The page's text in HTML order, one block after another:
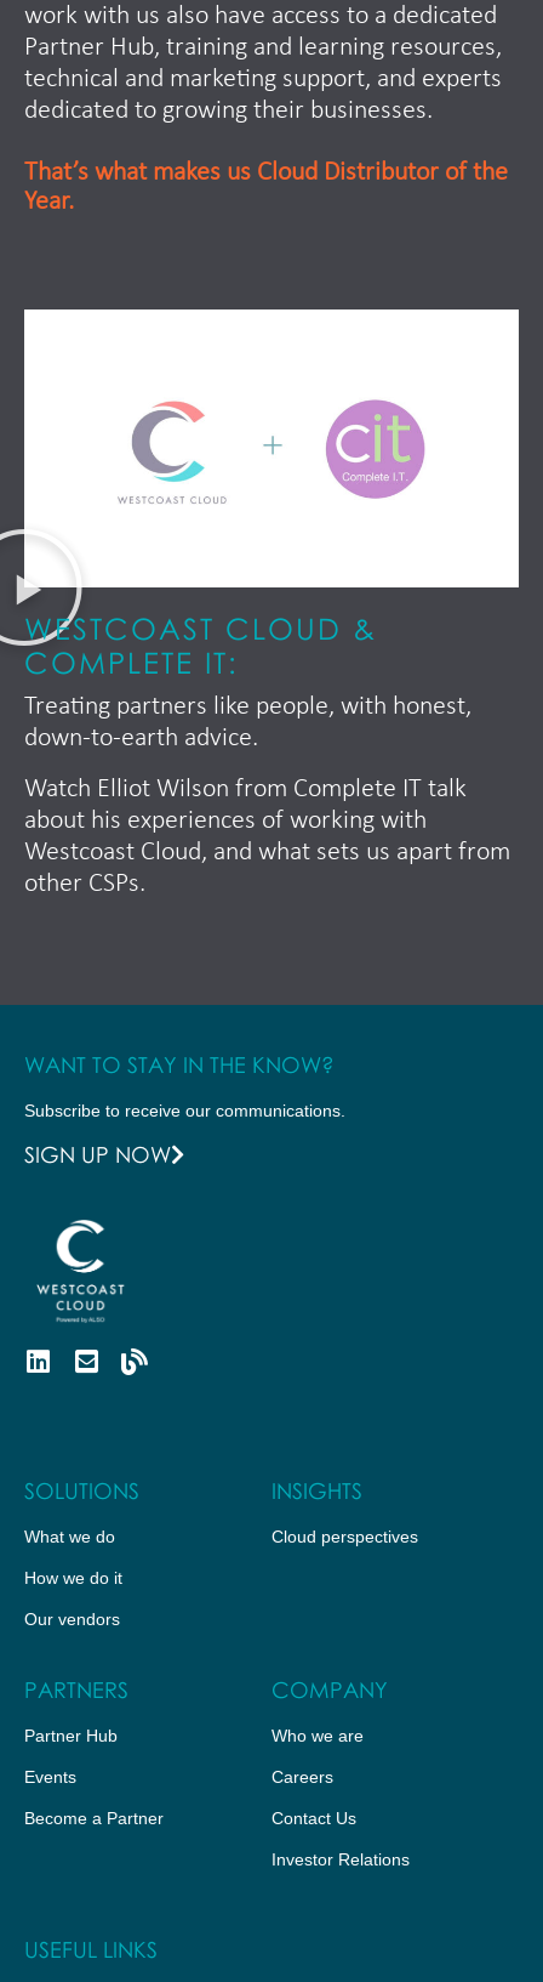
work with us also have access to a dedicated
Partner Hub, training and learning resources,
technical and marketing support, and experts
dedicated to growing their businesses.
That’s what makes us Cloud Distributor of the
Year.
WESTCOAST CLOUD &
COMPLETE IT:
Treating partners like people, with honest,
down-to-earth advice.
Watch Elliot Wilson from Complete IT talk
about his experiences of working with
Westcoast Cloud, and what sets us apart from
other CSPs.
WANT TO STAY IN THE KNOW?
Subscribe to receive our communications.
SIGN UP NOW
SOLUTIONS
What we do
How we do it
Our vendors
INSIGHTS
Cloud perspectives
PARTNERS
Partner Hub
Events
Become a Partner
COMPANY
Who we are
Careers
Contact Us
Investor Relations
USEFUL LINKS